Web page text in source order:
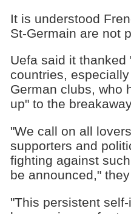
It is understood
St-Germain are not
Uefa said it
countries,
German clubs, who
up" to the
"We call on all
supporters and
fighting against
be announced,"
"This persistent